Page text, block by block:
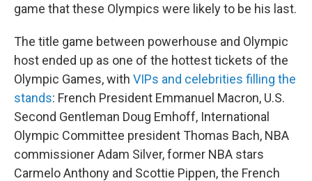
game that these Olympics were likely to be his last.
The title game between powerhouse and Olympic
host ended up as one of the hottest tickets of the
Olympic Games, with VIPs and celebrities filling the
stands: French President Emmanuel Macron, U.S.
Second Gentleman Doug Emhoff, International
Olympic Committee president Thomas Bach, NBA
commissioner Adam Silver, former NBA stars
Carmelo Anthony and Scottie Pippen, the French